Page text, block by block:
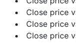
Close price
Close price
Close price